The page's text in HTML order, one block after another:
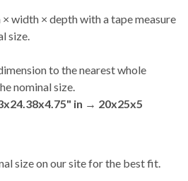
width × depth with a tape measure
size.
to the nearest whole
nominal size.
in → 20x25x5
size on our site for the best fit.